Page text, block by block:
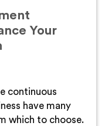
Your
continuous
have many
which to choose.